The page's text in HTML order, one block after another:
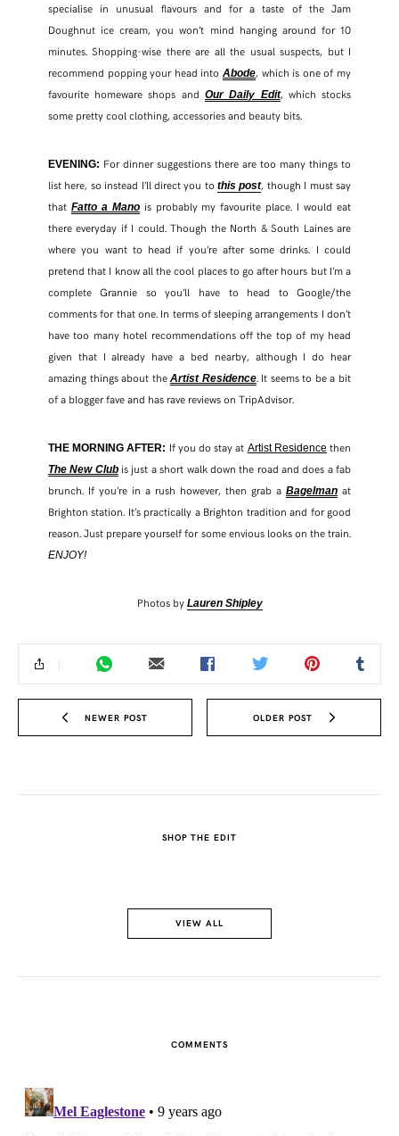
specialise in unusual flavours and for a taste of the Jam
Doughnut ice cream, you won’t mind hanging around for 10
minutes. Shopping-wise there are all the usual suspects, but I
recommend popping your head into Abode, which is one of my
favourite homeware shops and Our Daily Edit, which stocks
some pretty cool clothing, accessories and beauty bits.
EVENING: For dinner suggestions there are too many things to
list here, so instead I’ll direct you tothis post, though I must say
that Fatto a Manois probably my favourite place. I would eat
there everyday if I could. Though the North & South Laines are
where you want to head if you’re after some drinks. I could
pretend that I know all the cool places to go after hours but I’m a
complete Grannie so you’ll have to head to Google/the
comments for that one. In terms of sleeping arrangements I don’t
have too many hotel recommendations off the top of my head
given that I already have a bed nearby, although I do hear
amazing things about theArtist Residence. It seems to be a bit
of a blogger fave and has rave reviews on TripAdvisor.
THE MORNING AFTER: If you do stay at Artist Residence then
The New Clubis just a short walk down the road and does a fab
brunch. If you’re in a rush however, then grab aBagelman at
Brighton station. It’s practically a Brighton tradition and for good
reason. Just prepare yourself for some envious looks on the train.
ENJOY!
Photos by Lauren Shipley
NEWER POST OLDER POST
SHOP THE EDIT
VIEW ALL
COMMENTS